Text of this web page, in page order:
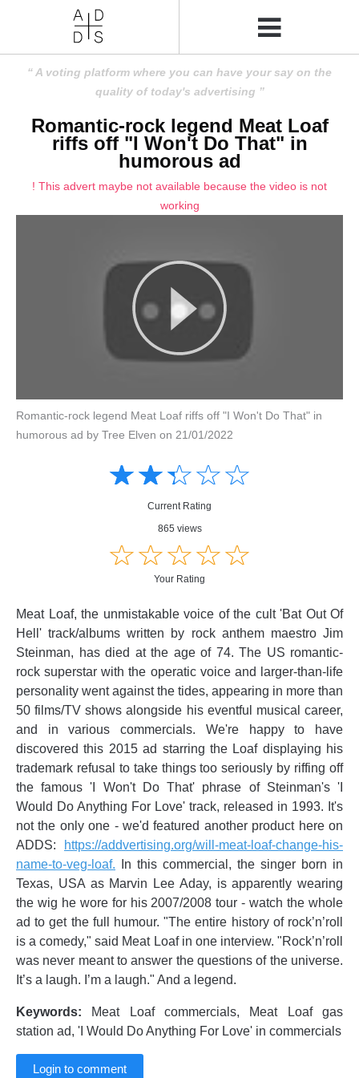
A voting platform where you can have your say on the
quality of today's advertising
Romantic-rock legend Meat Loaf
riffs off "I Won't Do That" in
humorous ad
! This advert maybe not available because the video is not
working
Romantic-rock legend Meat Loaf riffs off "I Won't Do That" in
humorous ad by Tree Elven on 21/01/2022
☆☆☆☆☆
★★★★★
Current Rating
865 views
☆☆☆☆☆
★★★★★
Your Rating
Meat Loaf, the unmistakable voice of the cult 'Bat Out Of
Hell' track/albums written by rock anthem maestro Jim
Steinman, has died at the age of 74. The US romantic-
rock superstar with the operatic voice and larger-than-life
personality went against the tides, appearing in more than
50 films/TV shows alongside his eventful musical career,
and in various commercials. We're happy to have
discovered this 2015 ad starring the Loaf displaying his
trademark refusal to take things too seriously by riffing off
the famous 'I Won't Do That' phrase of Steinman's 'I
Would Do Anything For Love' track, released in 1993. It's
not the only one - we'd featured another product here on
ADDS:
https://addvertising.org/will-meat-loaf-change-his-
name-to-veg-loaf. In this commercial, the singer born in
Texas, USA as Marvin Lee Aday, is apparently wearing
the wig he wore for his 2007/2008 tour - watch the whole
ad to get the full humour. "The entire history of rock’n’roll
is a comedy," said Meat Loaf in one interview. "Rock’n’roll
was never meant to answer the questions of the universe.
It’s a laugh. I’m a laugh." And a legend.
Keywords: Meat Loaf commercials, Meat Loaf gas
station ad, 'I Would Do Anything For Love' in commercials
Login to comment